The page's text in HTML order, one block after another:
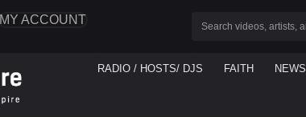
MY ACCOUNT
RADIO / HOSTS/ DJS FAITH NEWS